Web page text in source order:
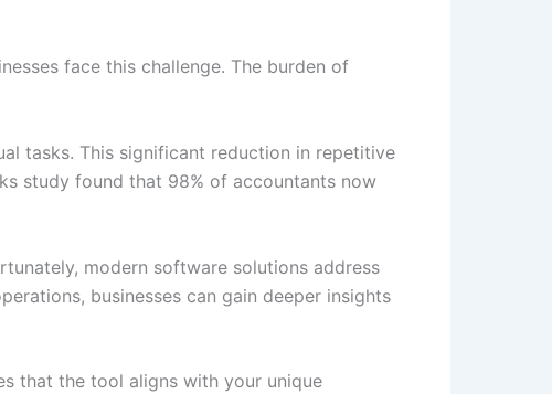
face this challenge. The burden of
tasks. This significant reduction in repetitive
study found that 98% of accountants now
modern software solutions address
businesses can gain deeper insights
that the tool aligns with your unique